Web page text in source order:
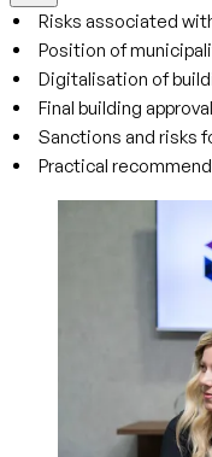
Risks associated
Position of
Digitalisation of
Final building
Sanctions and risks
Practical